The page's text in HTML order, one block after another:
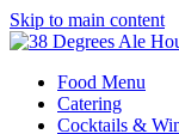
Skip to main content
Food Menu
Catering
Cocktails &